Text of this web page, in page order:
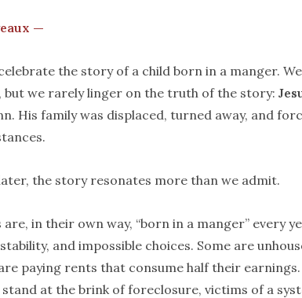
—
the story of a child born in a manger.
but we rarely linger on the truth of the story:
His family was displaced, turned away, and
the story resonates more than we admit.
in their own way, “born in a manger” every
and impossible choices. Some are
paying rents that consume half their
at the brink of foreclosure, victims of a